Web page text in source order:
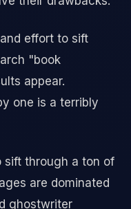
effort to sift
"book
appear.
one is a terribly
sift through a ton of
are dominated
ghostwriter